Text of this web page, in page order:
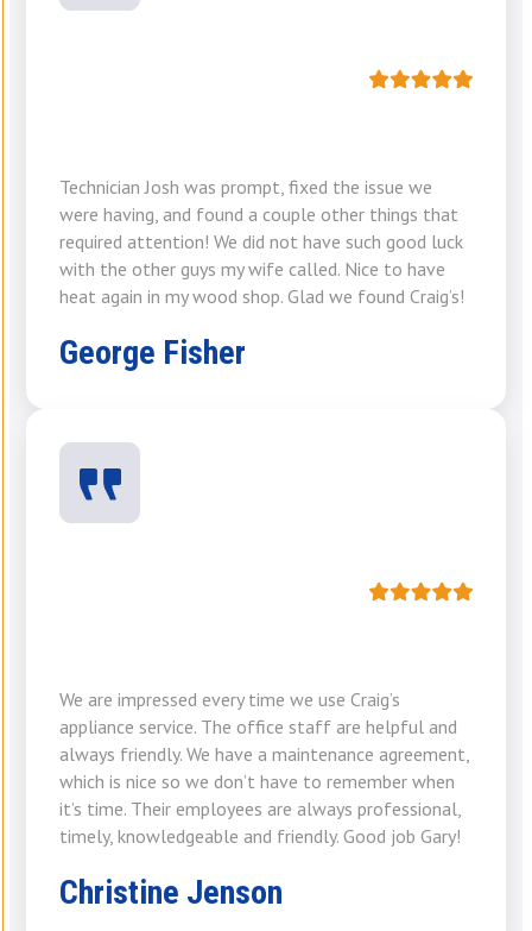
Technician Josh was prompt, fixed the issue we
were having, and found a couple other things that
required attention! We did not have such good luck
with the other guys my wife called. Nice to have
heat again in my wood shop. Glad we found Craig’s!
George Fisher
We are impressed every time we use Craig’s
appliance service. The office staff are helpful and
always friendly. We have a maintenance agreement,
which is nice so we don’t have to remember when
it’s time. Their employees are always professional,
timely, knowledgeable and friendly. Good job Gary!
Christine Jenson